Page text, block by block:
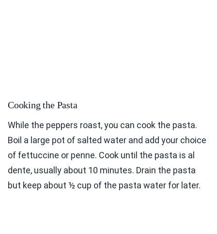
Cooking the Pasta
While the peppers roast, you can cook the pasta.
Boil a large pot of salted water and add your choice
of fettuccine or penne. Cook until the pasta is al
dente, usually about 10 minutes. Drain the pasta
but keep about ½ cup of the pasta water for later.